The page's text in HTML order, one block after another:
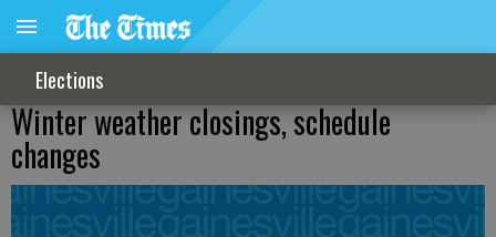
Elections
Winter weather closings, schedule
changes